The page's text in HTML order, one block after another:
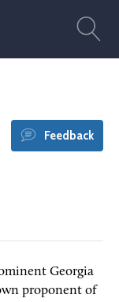
Feedback
Georgia
proponent of